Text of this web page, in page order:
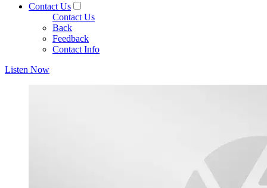
Contact Us
Contact Us
Back
Feedback
Contact Info
Listen Now